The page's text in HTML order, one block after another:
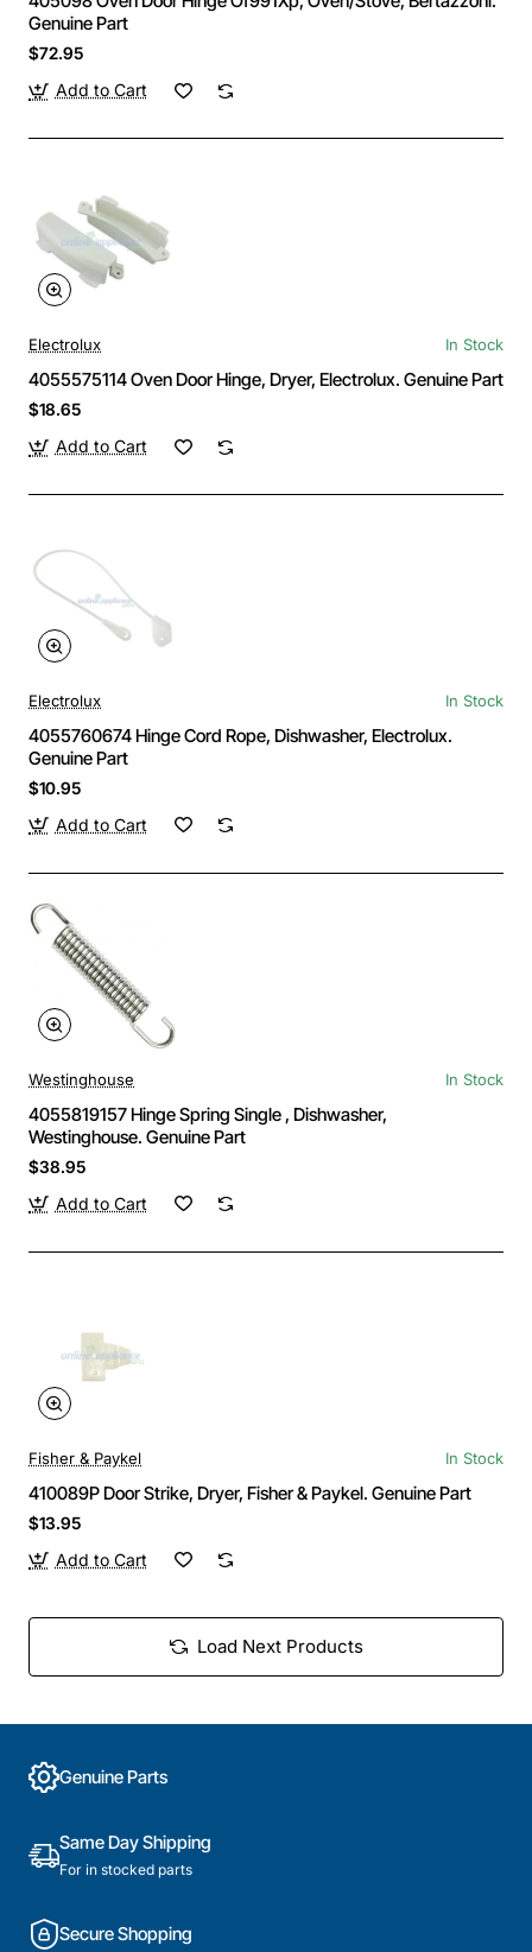
Genuine Part
$72.95
Add to Cart
Electrolux In Stock
4055575114 Oven Door Hinge, Dryer, Electrolux. Genuine Part
$18.65
Add to Cart
Electrolux In Stock
4055760674 Hinge Cord Rope, Dishwasher, Electrolux.
Genuine Part
$10.95
Add to Cart
Westinghouse In Stock
4055819157 Hinge Spring Single , Dishwasher,
Westinghouse. Genuine Part
$38.95
Add to Cart
Fisher & Paykel In Stock
410089P Door Strike, Dryer, Fisher & Paykel. Genuine Part
$13.95
Add to Cart
Load Next Products
Genuine Parts
Same Day Shipping
For in stocked parts
Secure Shopping